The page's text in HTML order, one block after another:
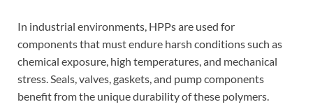
In industrial environments, HPPs are used for
components that must endure harsh conditions such as
chemical exposure, high temperatures, and mechanical
stress. Seals, valves, gaskets, and pump components
benefit from the unique durability of these polymers.